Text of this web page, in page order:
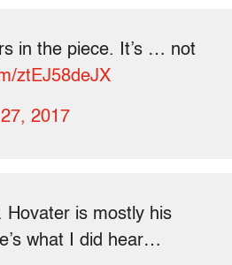
in the piece. It’s … not
ztEJ58deJX
2017
Hovater is mostly his
what I did hear…